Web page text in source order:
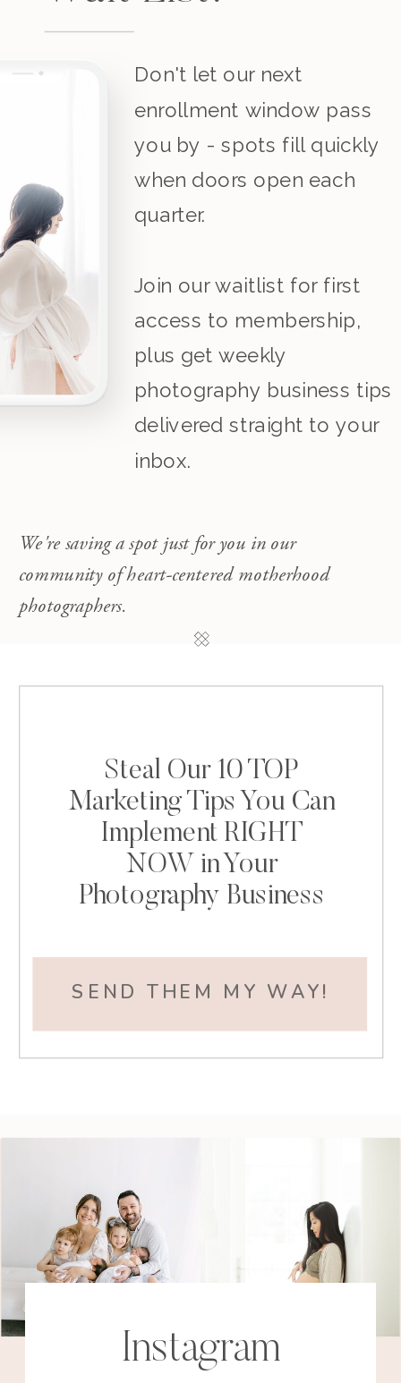
Steal Our 10 TOP
Marketing Tips You Can
Implement RIGHT
NOW in Your
Photography Business
We're saving a spot just for you in our
community of heart-centered motherhood
photographers.
Don't let our next
enrollment window pass
you by - spots fill quickly
when doors open each
quarter.
Join our waitlist for first
access to membership,
plus get weekly
photography business tips
delivered straight to your
inbox.
SEND THEM MY WAY!
Instagram